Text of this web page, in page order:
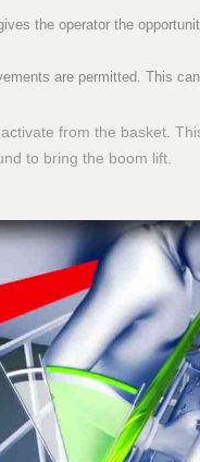
the operator the
are permitted. This
from the basket.
to bring the boom lift.